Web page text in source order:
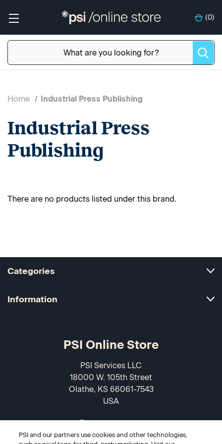
(0)
Home Industrial Press Publishing
Industrial Press
Publishing
There are no products listed under this brand.
Categories
Information
PSI Online Store
PSI Services LLC
18000 W. 105th Street
Olathe, KS 66061-7543
USA
866-589-3088
PSI and our partners use cookies and other technologies,